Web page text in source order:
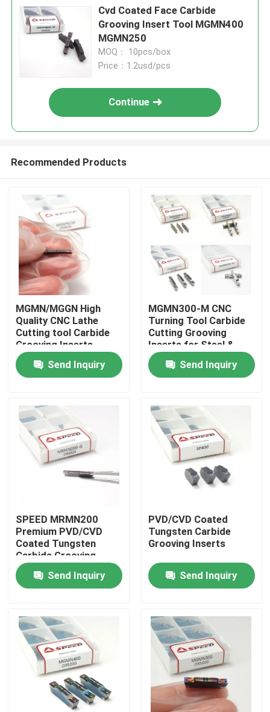
Home
Videos
About Us
Factory Tour
Quality Control
Contact Us
News
Cases
Carbide Milling Insert
Cvd Coated Face Carbide
Grooving Insert Tool MGMN400
MGMN250
MOQ： 10pcs/box
Price：1.2usd/pcs
Continue
Recommended Products
MGMN/MGGN High
Quality CNC Lathe
Cutting tool Carbide
Grooving Inserts
Send Inquiry
MGMN300-M CNC
Turning Tool Carbide
Cutting Grooving
Inserts for Steel &
Stainless
Send Inquiry
SPEED MRMN200
Premium PVD/CVD
Coated Tungsten
Carbide Grooving
Inserts
Send Inquiry
PVD/CVD Coated
Tungsten Carbide
Grooving Inserts
Send Inquiry